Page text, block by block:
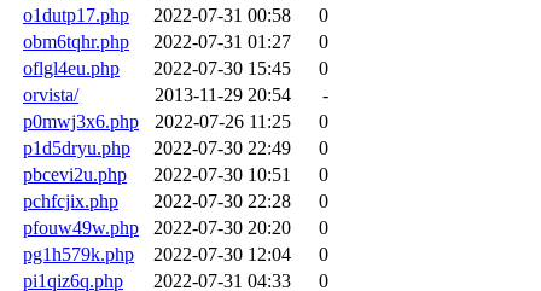
o1dutp17.php
2022-07-31 00:58
0
obm6tqhr.php
2022-07-31 01:27
0
oflgl4eu.php
2022-07-30 15:45
0
orvista/
2013-11-29 20:54
-
p0mwj3x6.php
2022-07-26 11:25
0
p1d5dryu.php
2022-07-30 22:49
0
pbcevi2u.php
2022-07-30 10:51
0
pchfcjix.php
2022-07-30 22:28
0
pfouw49w.php
2022-07-30 20:20
0
pg1h579k.php
2022-07-30 12:04
0
pi1qiz6q.php
2022-07-31 04:33 0